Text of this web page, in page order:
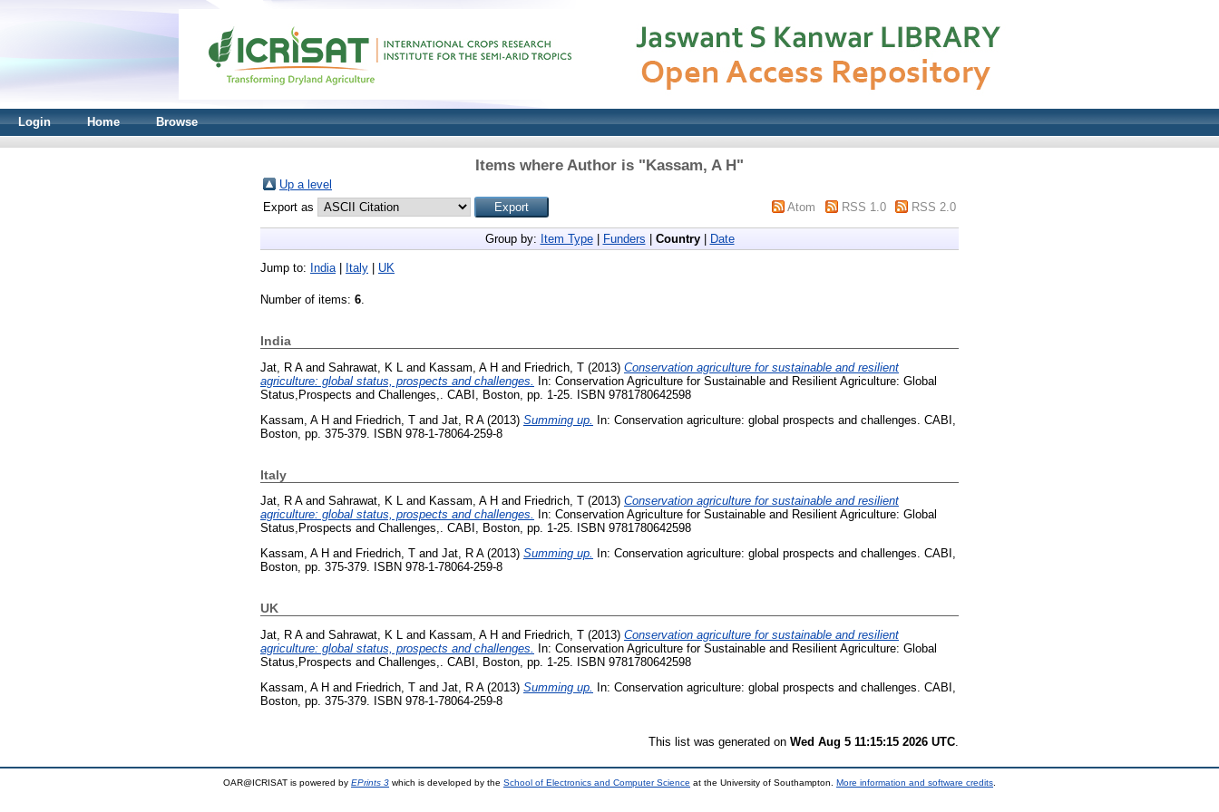
Login Home Browse
Items where Author is "Kassam, A H"
Up a level
Export as
Atom RSS 1.0 RSS 2.0
Group by: Item Type| Funders Country| Date
Jump to: India| Italy UK
Number of items: 6.
India
Jat, R Aand Sahrawat, K L and Kassam, A H and Friedrich, T (2013) Conservation agriculture for sustainable and resilient
agriculture: global status, prospects and challenges.
In: Conservation Agriculture for Sustainable and Resilient Agriculture: Global
Status,Prospects and Challenges,. CABI, Boston, pp. 1-25. ISBN 9781780642598
Kassam, A H and Friedrich, T and Jat, R A(2013) Summing up. In: Conservation agriculture: global prospects and challenges. CABI,
Boston, pp. 375-379. ISBN 978-1-78064-259-8
Italy
Jat, R Aand Sahrawat, K L and Kassam, A H and Friedrich, T (2013) Conservation agriculture for sustainable and resilient
agriculture: global status, prospects and challenges.
In: Conservation Agriculture for Sustainable and Resilient Agriculture: Global
Status,Prospects and Challenges,. CABI, Boston, pp. 1-25. ISBN 9781780642598
Kassam, A H and Friedrich, T and Jat, R A(2013) Summing up.
In: Conservation agriculture: global prospects and challenges. CABI,
Boston, pp. 375-379. ISBN 978-1-78064-259-8
UK
Jat, R Aand Sahrawat, K L and Kassam, A H and Friedrich, T (2013) Conservation agriculture for sustainable and resilient
agriculture: global status, prospects and challenges.
In: Conservation Agriculture for Sustainable and Resilient Agriculture: Global
Status,Prospects and Challenges,. CABI, Boston, pp. 1-25. ISBN 9781780642598
Kassam, A H and Friedrich, T and Jat, R A(2013) Summing up.
In: Conservation agriculture: global prospects and challenges. CABI,
Boston, pp. 375-379. ISBN 978-1-78064-259-8
This list was generated on Wed Aug 5 11:15:15 2026 UTC
OAR@ICRISAT is powered by EPrints 3 which is developed by the School of Electronics and Computer Science at the University of Southampton. More information and software credits